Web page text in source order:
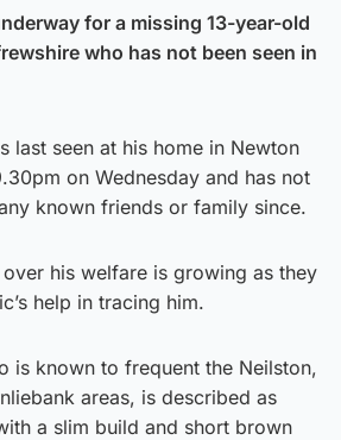
for a missing 13-year-old
who has not been seen in
last seen at his home in Newton
on Wednesday and has not
known friends or family since.
his welfare is growing as they
help in tracing him.
is known to frequent the Neilston,
areas, is described as
a slim build and short brown